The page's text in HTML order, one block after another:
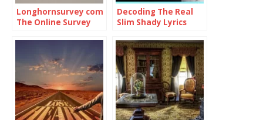
Longhornsurvey com
The Online Survey
Decoding The Real
Slim Shady Lyrics